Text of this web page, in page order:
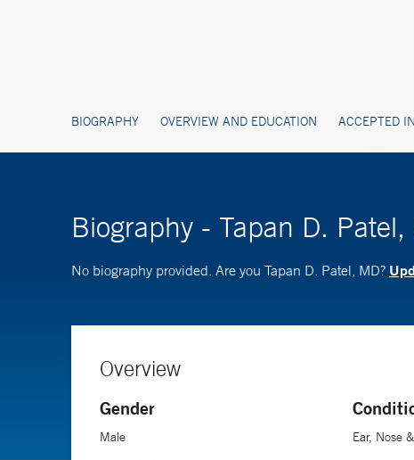
BIOGRAPHY OVERVIEW AND EDUCATION ACCEPTED
Biography - Tapan D. Patel,
No biography provided. Are you Tapan D. Patel, MD?
Overview
Gender
Male Ear, Nose